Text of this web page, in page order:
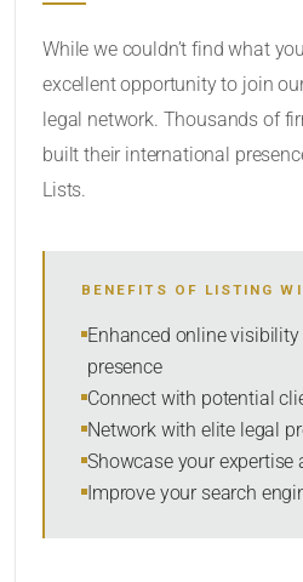
SORT BY
While we couldn’t find what
excellent opportunity to join
legal network. Thousands of
built their international
Lists.
BENEFITS OF LISTING
Enhanced online
presence
Connect with potential
Network with elite legal
Showcase your expertise
Improve your search